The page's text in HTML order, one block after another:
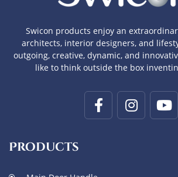
Swicon products enjoy an
architects, interior designers, and
outgoing, creative, dynamic, and
like to think outside the box
Products